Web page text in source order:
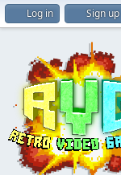
Log in Sign up